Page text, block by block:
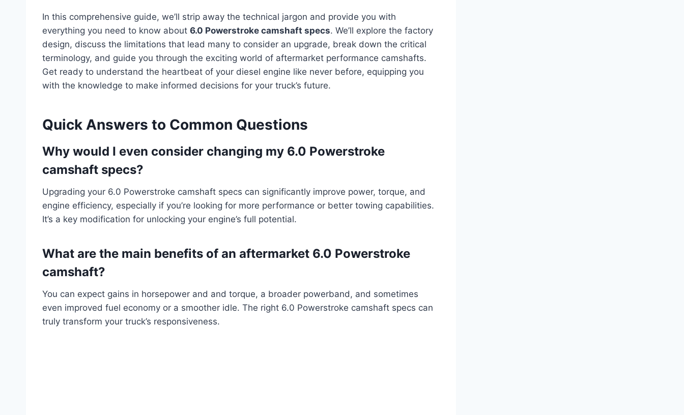
In this comprehensive guide, we’ll strip away the technical jargon and provide you with
everything you need to know about 6.0 Powerstroke camshaft specs. We’ll explore the factory
design, discuss the limitations that lead many to consider an upgrade, break down the critical
terminology, and guide you through the exciting world of aftermarket performance camshafts.
Get ready to understand the heartbeat of your diesel engine like never before, equipping you
with the knowledge to make informed decisions for your truck’s future.
Quick Answers to Common Questions
Why would I even consider changing my 6.0 Powerstroke
camshaft specs?
Upgrading your 6.0 Powerstroke camshaft specs can significantly improve power, torque, and
engine efficiency, especially if you’re looking for more performance or better towing capabilities.
It’s a key modification for unlocking your engine’s full potential.
What are the main benefits of an aftermarket 6.0 Powerstroke
camshaft?
You can expect gains in horsepower and and torque, a broader powerband, and sometimes
even improved fuel economy or a smoother idle. The right 6.0 Powerstroke camshaft specs can
truly transform your truck’s responsiveness.